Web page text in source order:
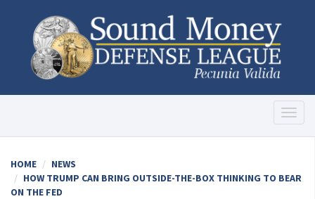
HOME
NEWS
HOW TRUMP CAN BRING OUTSIDE-THE-BOX THINKING TO BEAR
ON THE FED